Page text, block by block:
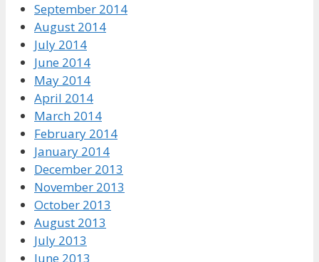
September 2014
August 2014
July 2014
June 2014
May 2014
April 2014
March 2014
February 2014
January 2014
December 2013
November 2013
October 2013
August 2013
July 2013
June 2013